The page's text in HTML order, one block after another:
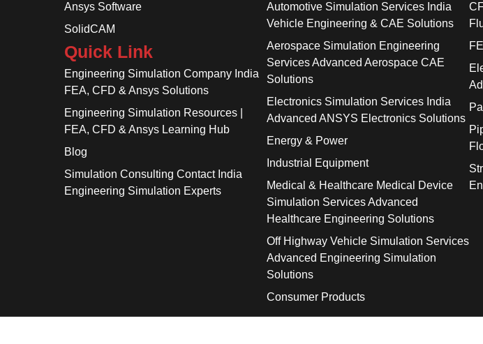
Ansys Software
SolidCAM
Quick Link
Engineering Simulation Company India
FEA, CFD & Ansys Solutions
Engineering Simulation Resources |
FEA, CFD & Ansys Learning Hub
Blog
Simulation Consulting Contact India
Engineering Simulation Experts
Automotive Simulation Services India
Vehicle Engineering & CAE Solutions
Aerospace Simulation Engineering
Services Advanced Aerospace CAE
Solutions
Electronics Simulation Services India
Advanced ANSYS Electronics Solutions
Energy & Power
Industrial Equipment
Medical & Healthcare Medical Device
Simulation Services Advanced
Healthcare Engineering Solutions
Off Highway Vehicle Simulation Services
Advanced Engineering Simulation
Solutions
Consumer Products